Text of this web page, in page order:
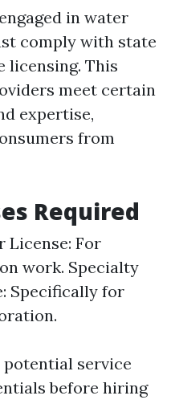
in water
comply with state
licensing. This
meet certain
expertise,
from
Required
License: For
work. Specialty
Specifically for
potential service
before hiring